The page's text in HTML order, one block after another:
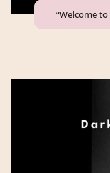
“Welcome